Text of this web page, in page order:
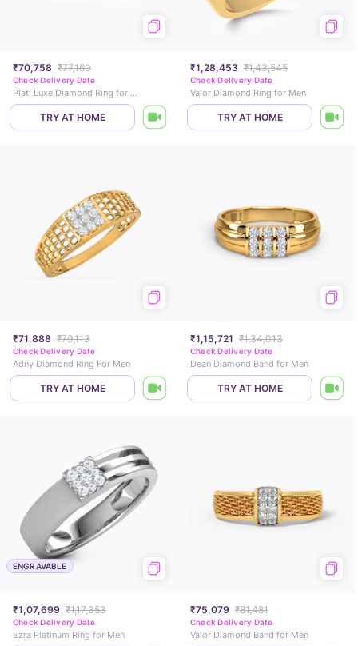
₹70,758 ₹77,160
Check Delivery Date
Plati Luxe Diamond Ring for Men
TRY AT HOME
₹1,28,453 ₹1,43,545
Check Delivery Date
Valor Diamond Ring for Men
TRY AT HOME
₹71,888 ₹79,113
Check Delivery Date
Adny Diamond Ring For Men
TRY AT HOME
₹1,15,721 ₹1,34,013
Check Delivery Date
Dean Diamond Band for Men
TRY AT HOME
ENGRAVABLE
₹1,07,699 ₹1,17,353
Check Delivery Date
Ezra Platinum Ring for Men
₹75,079 ₹81,481
Check Delivery Date
Valor Diamond Band for Men